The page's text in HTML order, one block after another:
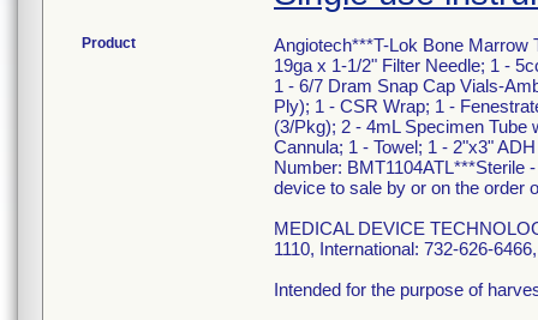
Product
Angiotech***T-Lok Bone Marrow
19ga x 1-1/2" Filter Needle; 1 -
1 - 6/7 Dram Snap Cap Vials-
Ply); 1 - CSR Wrap; 1 -
(3/Pkg); 2 - 4mL Specimen Tube
Cannula; 1 - Towel; 1 - 2"x3"
Number: BMT1104ATL***Sterile
device to sale by or on the order
MEDICAL DEVICE
1110, International: 732-626-
Intended for the purpose of